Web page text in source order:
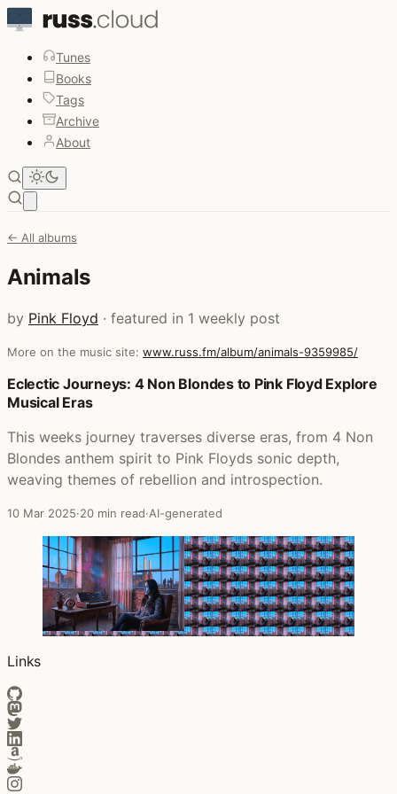
Tunes
Books
Tags
Archive
About
← All albums
Animals
by Pink Floyd · featured in 1 weekly post
More on the music site: www.russ.fm/album/animals-9359985/
Posts that featured Animals
Eclectic Journeys: 4 Non Blondes to Pink Floyd Explore
Musical Eras
This weeks journey traverses diverse eras, from 4 Non
Blondes anthem spirit to Pink Floyds sonic depth,
weaving themes of rebellion and introspection.
10 Mar 2025·20 min read·AI-generated
Links